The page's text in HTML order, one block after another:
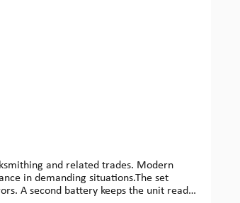
and related trades. Modern
in demanding situations.The set
A second battery keeps the unit ready